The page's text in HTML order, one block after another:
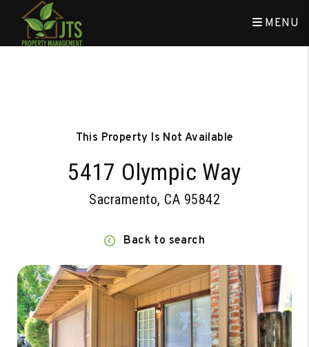
MENU
This Property Is Not Available
5417 Olympic Way
Sacramento, CA 95842
Back to search